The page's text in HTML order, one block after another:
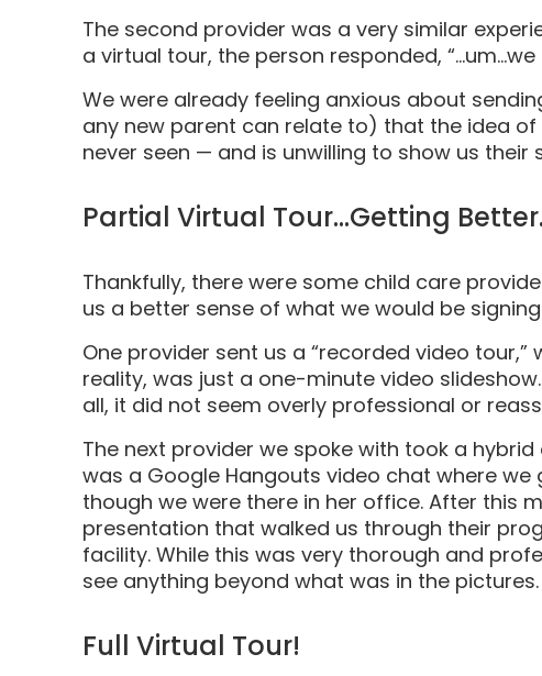
The second provider was a very similar
a virtual tour, the person responded,
We were already feeling anxious about
any new parent can relate to) that the idea
never seen — and is unwilling to show us
Partial Virtual Tour…Getting Better.
Thankfully, there were some child care
us a better sense of what we would be
One provider sent us a “recorded video
reality, was just a one-minute video
all, it did not seem overly professional or
The next provider we spoke with took a
was a Google Hangouts video chat where
though we were there in her office. After this
presentation that walked us through their
facility. While this was very thorough and
see anything beyond what was in the pictures.
Full Virtual Tour!